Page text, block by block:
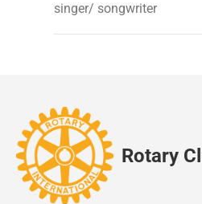
singer/ songwriter
Rotary